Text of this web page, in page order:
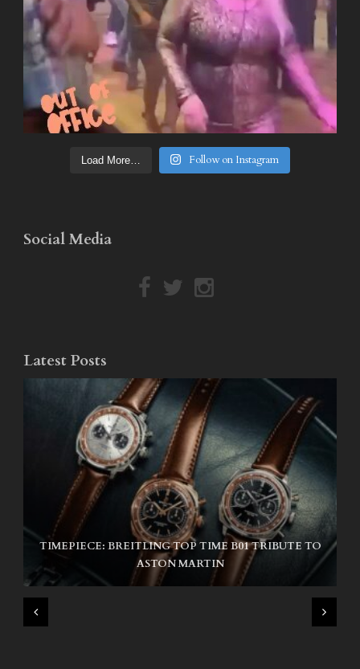
Load More… Follow on Instagram
Social Media
Latest Posts
TIMEPIECE: BREITLING TOP TIME B01 TRIBUTE TO
ASTON MARTIN
NIKE SB AIR MAX ISHOD